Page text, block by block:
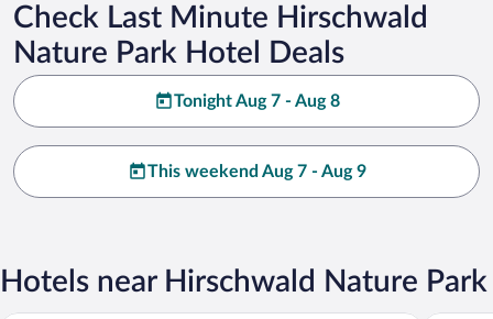
Check Last Minute Hirschwald
Nature Park Hotel Deals
Tonight Aug 7 - Aug 8
This weekend Aug 7 - Aug 9
Hotels near Hirschwald Nature Park